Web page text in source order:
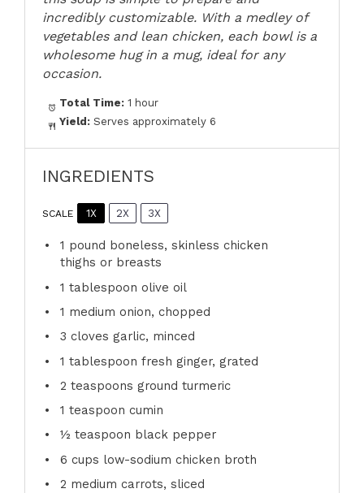
incredibly customizable. With a medley of
vegetables and lean chicken, each bowl is a
wholesome hug in a mug, ideal for any
occasion.
Total Time: 1 hour
Yield: Serves approximately 6
INGREDIENTS
SCALE 1X 2X 3X
1 pound boneless, skinless chicken
thighs or breasts
1 tablespoon olive oil
1 medium onion, chopped
3 cloves garlic, minced
1 tablespoon fresh ginger, grated
2 teaspoons ground turmeric
1 teaspoon cumin
½ teaspoon black pepper
6 cups low-sodium chicken broth
2 medium carrots, sliced